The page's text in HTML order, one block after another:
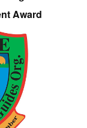
Award